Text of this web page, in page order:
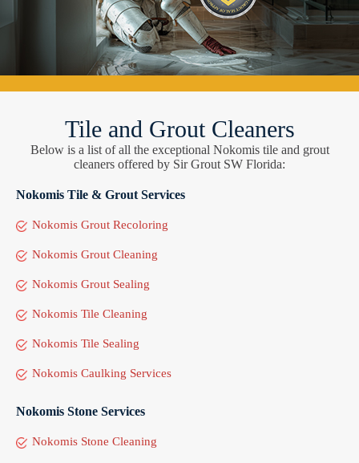
Tile and Grout Cleaners
Below is a list of all the exceptional Nokomis tile and grout
cleaners offered by Sir Grout SW Florida:
Nokomis Tile & Grout Services
Nokomis Grout Recoloring
Nokomis Grout Cleaning
Nokomis Grout Sealing
Nokomis Tile Cleaning
Nokomis Tile Sealing
Nokomis Caulking Services
Nokomis Stone Services
Nokomis Stone Cleaning